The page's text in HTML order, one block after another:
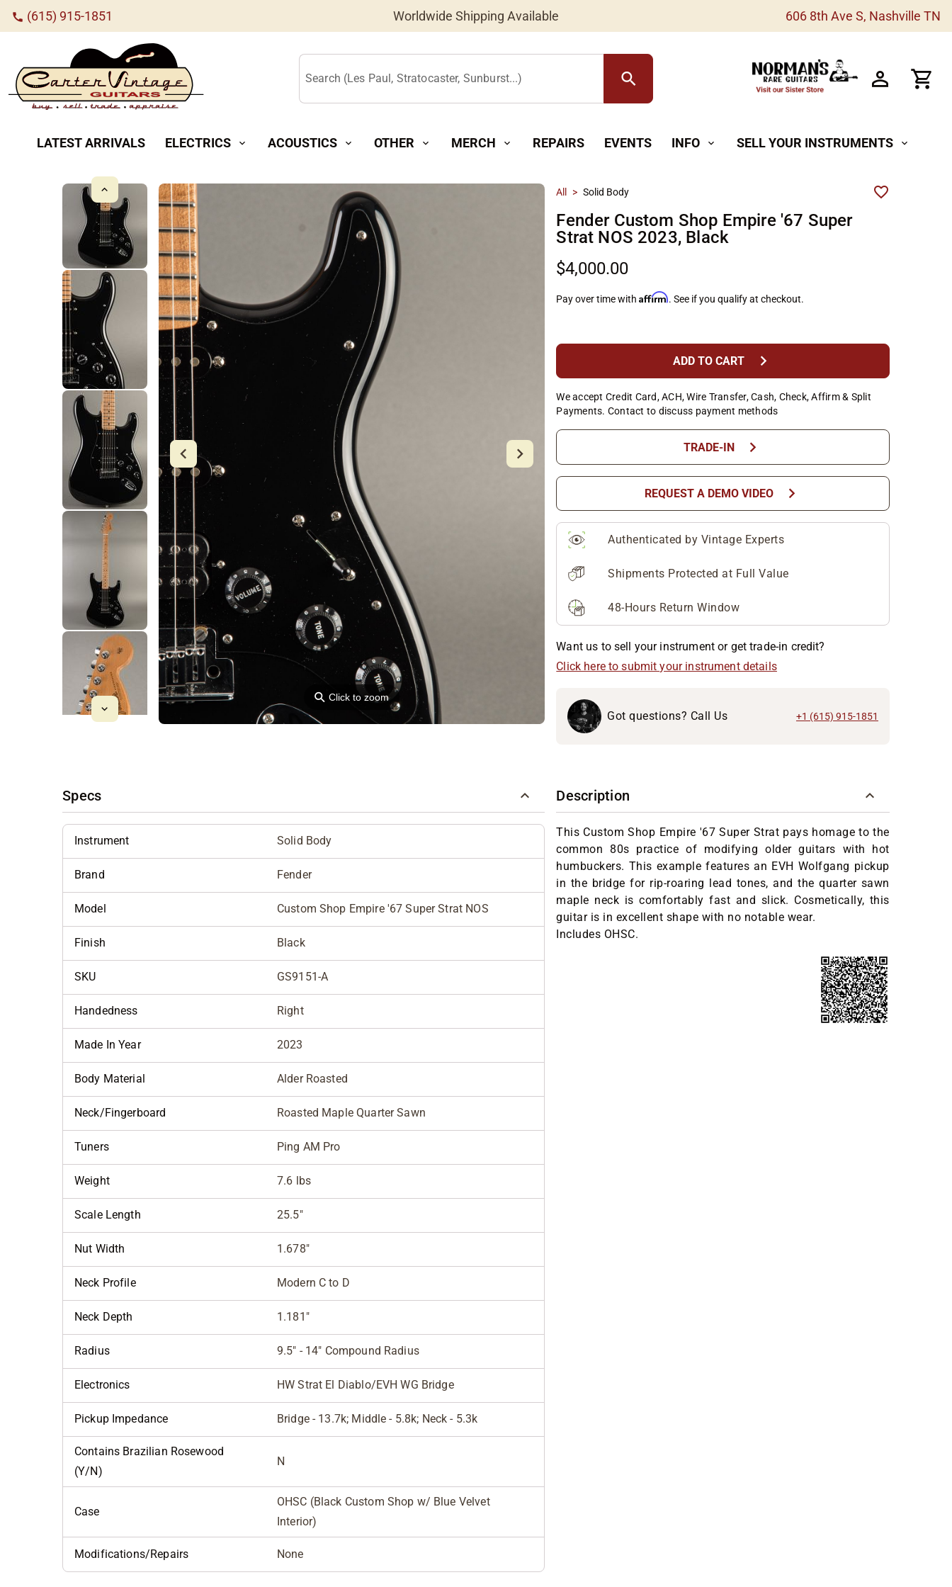
call (615) 915-1851 New Instruments Added Daily 606 8th Ave S, Nashville TN
Search (Les Paul, Stratocaster, Sunburst...) search
LATEST ARRIVALS ELECTRICS expand_more ACOUSTICS expand_more OTHER expand_more MERCH expand_more REPAIRS EVENTS INFO expand_more SELL YOUR INSTRUMENTS expand_more
⚲Click to zoom
All > Solid Body
Fender Custom Shop Empire '67 Super
Strat NOS 2023, Black
$4,000.00
Pay over time withAffirm. See if you qualify at checkout.
ADD TO CART chevron_right
We accept Credit Card, ACH, Wire Transfer, Cash, Check, Affirm & Split
Payments. Contact to discuss payment methods
TRADE-IN chevron_right
REQUEST A DEMO VIDEO chevron_right
Authenticated by Vintage Experts
Shipments Protected at Full Value
48-Hours Return Window
Want us to sell your instrument or get trade-in credit?
Click here to submit your instrument details
Got questions? Call Us +1 (615) 915-1851
Specs
Instrument Solid Body
Brand Fender
Model Custom Shop Empire '67 Super Strat NOS
Finish Black
SKU GS9151-A
Handedness Right
Made In Year 2023
Body Material Alder Roasted
Neck/Fingerboard Roasted Maple Quarter Sawn
Tuners Ping AM Pro
Weight 7.6 lbs
Scale Length 25.5"
Nut Width 1.678"
Neck Profile Modern C to D
Neck Depth 1.181"
Radius 9.5" - 14" Compound Radius
Electronics HW Strat El Diablo/EVH WG Bridge
Pickup Impedance Bridge - 13.7k; Middle - 5.8k; Neck - 5.3k
Contains Brazilian Rosewood
(Y/N)
N
Case
OHSC (Black Custom Shop w/ Blue Velvet
Interior)
Modifications/Repairs None
Description
This Custom Shop Empire '67 Super Strat pays homage to the
common 80s practice of modifying older guitars with hot
humbuckers. This example features an EVH Wolfgang pickup
in the bridge for rip-roaring lead tones, and the quarter sawn
maple neck is comfortably fast and slick. Cosmetically, this
guitar is in excellent shape with no notable wear.
Includes OHSC.